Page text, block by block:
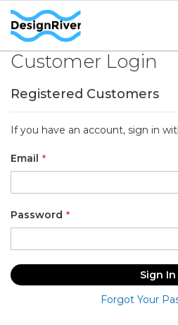
Customer Login
Registered Customers
If you have an account, sign in
Email
Password
Sign In
Forgot Your